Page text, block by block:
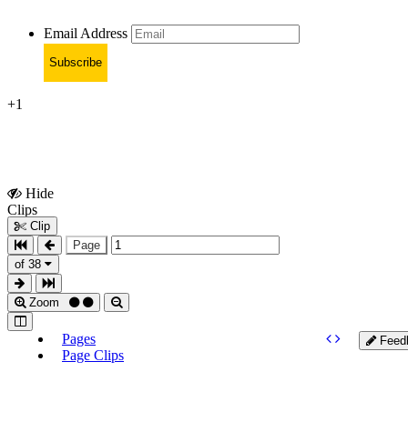
Email Address
Subscribe
+1
Hide
Clips
Clip
Page
of 38
Zoom
Pages
Page Clips